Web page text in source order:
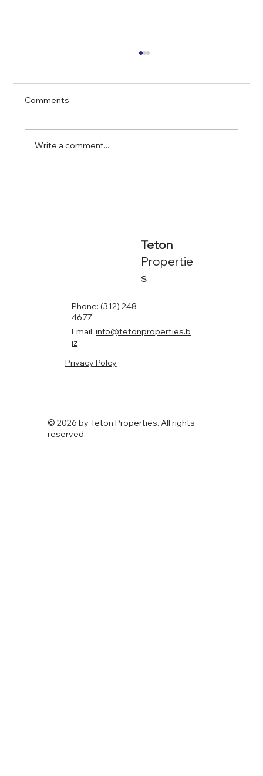
Comments
Write a comment...
© 2026 by Teton Properties. All rights
reserved.
Teton
Propertie
s
Phone: (312) 248-
4677
Email:info@tetonproperties.b
iz
Privacy Polcy